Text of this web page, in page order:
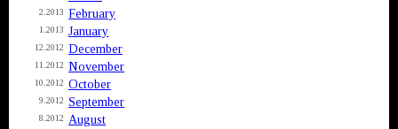
2.2013 February
1.2013 January
12.2012 December
11.2012 November
10.2012 October
9.2012 September
8.2012 August